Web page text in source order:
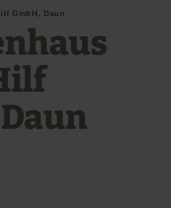
GmbH, Daun